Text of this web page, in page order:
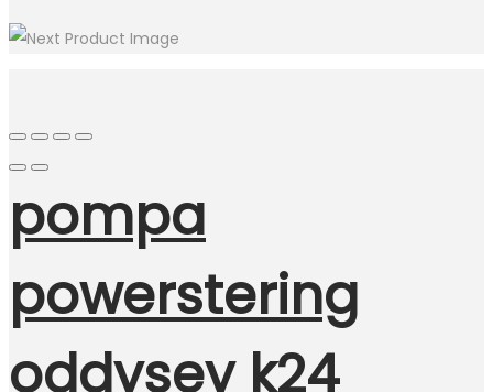
pompa
powerstering
oddysey k24